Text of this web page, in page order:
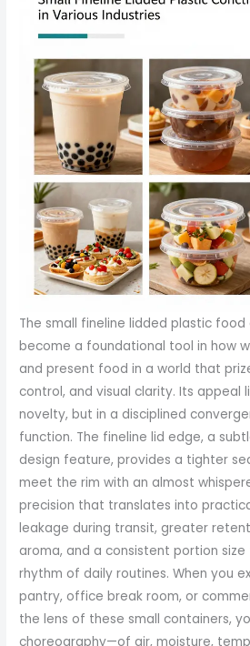
The small fineline lidded plastic
become a foundational tool in how
and present food in a world that
control, and visual clarity. Its appeal
novelty, but in a disciplined
function. The fineline lid edge, a
design feature, provides a tighter
meet the rim with an almost
precision that translates into
leakage during transit, greater
aroma, and a consistent portion
rhythm of daily routines. When you
pantry, office break room, or
the lens of these small containers,
choreography—of air, moisture,